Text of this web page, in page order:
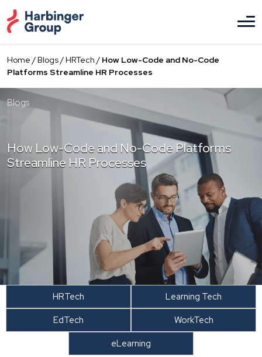
to
the
content
Home /Blogs/HRTech / How Low-Code and No-Code
Platforms Streamline HR Processes
Blogs
How Low-Code and No-Code Platforms
Streamline HR Processes
HRTech
Learning Tech
EdTech
WorkTech
eLearning